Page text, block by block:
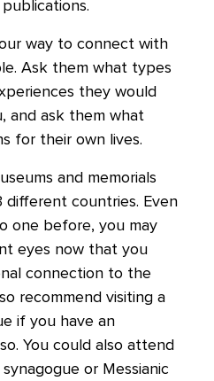
way to connect with
Ask them what types
they would
and ask them what
for their own lives.
and memorials
countries. Even
one before, you may
eyes now that you
connection to the
recommend visiting a
if you have an
You could also attend
or Messianic